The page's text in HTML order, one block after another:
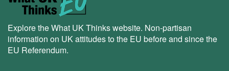
Explore the What UK Thinks website. Non-partisan
information on UK attitudes to the EU before and since the
EU Referendum.